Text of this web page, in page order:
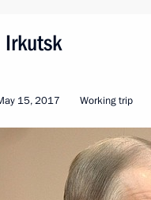
Irkutsk
15, 2017 Working trip